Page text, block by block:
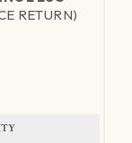
RETURN)